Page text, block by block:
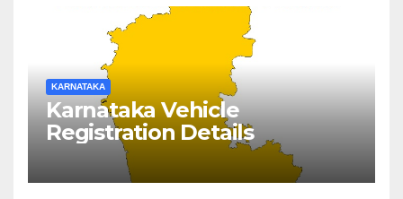
KARNATAKA
Karnataka Vehicle
Registration Details